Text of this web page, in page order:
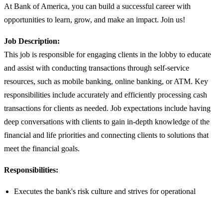
At Bank of America, you can build a successful career with
opportunities to learn, grow, and make an impact. Join us!
Job Description:
This job is responsible for engaging clients in the lobby to educate
and assist with conducting transactions through self-service
resources, such as mobile banking, online banking, or ATM. Key
responsibilities include accurately and efficiently processing cash
transactions for clients as needed. Job expectations include having
deep conversations with clients to gain in-depth knowledge of the
financial and life priorities and connecting clients to solutions that
meet the financial goals.
Responsibilities:
Executes the bank's risk culture and strives for operational